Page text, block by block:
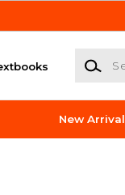
Search
New